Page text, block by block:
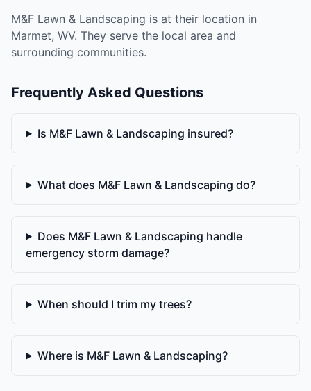
M&F Lawn & Landscaping is at their location in
Marmet, WV. They serve the local area and
surrounding communities.
Frequently Asked Questions
Is M&F Lawn & Landscaping insured?
What does M&F Lawn & Landscaping do?
Does M&F Lawn & Landscaping handle
emergency storm damage?
When should I trim my trees?
Where is M&F Lawn & Landscaping?